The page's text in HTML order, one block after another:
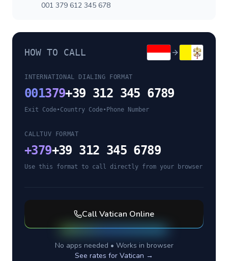
001 379 612 345 678
HOW TO CALL
INTERNATIONAL DIALING FORMAT
001379+39 312 345 6789
Exit Code•Country Code• Phone Number
CALLTUV FORMAT
+379+39 312 345 6789
Use this format to call directly from your browser
CallVatican Online
No apps needed • Works in browser
See rates for Vatican →